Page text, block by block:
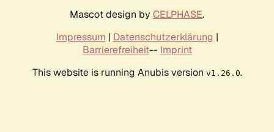
Mascot design by CELPHASE.
Impressum | Datenschutzerklärung |
Barrierefreiheit-- Imprint
This website is running Anubis version v1.26.0.